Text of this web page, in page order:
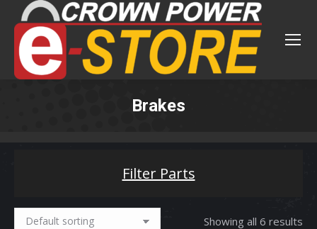
Brakes
Filter Parts
Showing all 6 results